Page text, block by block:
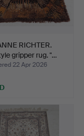
RICHTER.
gripper rug. "…
22 Apr 2026